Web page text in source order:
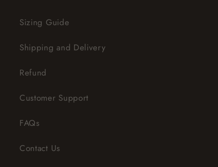
Sizing Guide
Shipping and Delivery
Refund
Customer Support
FAQs
Contact Us